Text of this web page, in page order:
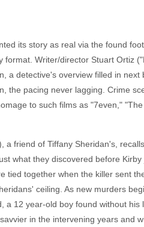
its story as real via the found
format. Writer/director Stuart Ortiz
a detective's overview filled in
the pacing never lagging. Crime
to such films as "7even,"
a friend of Tiffany Sheridan's,
what they discovered before
tied together when the killer sent
ceiling. As new murders
a 12 year-old boy found without
in the intervening years and